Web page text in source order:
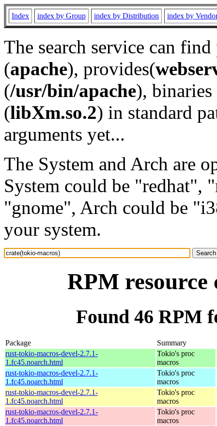
Index index by Group index by Distribution index by
The search service can
(apache), provides(
(/usr/bin/apache), binaries
(libXm.so.2) in standard
arguments yet...
The System and Arch are
System could be "redhat",
"gnome", Arch could be
your system.
RPM
Found 46 RPM
Package
Summary
rust-tokio-macros-devel-2.7.1-
1.fc45.noarch.html
Tokio's proc
macros
rust-tokio-macros-devel-2.7.1-
1.fc45.noarch.html
Tokio's proc
macros
rust-tokio-macros-devel-2.7.1-
1.fc45.noarch.html
Tokio's proc
macros
rust-tokio-macros-devel-2.7.1-
1.fc45.noarch.html
Tokio's proc
macros